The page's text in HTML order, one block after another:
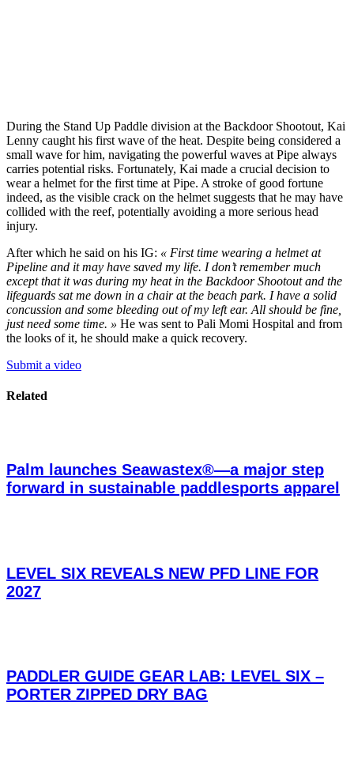
During the Stand Up Paddle division at the Backdoor Shootout, Kai
Lenny caught his first wave of the heat. Despite being considered a
small wave for him, navigating the powerful waves at Pipe always
carries potential risks. Fortunately, Kai made a crucial decision to
wear a helmet for the first time at Pipe. A stroke of good fortune
indeed, as the visible crack on the helmet suggests that he may have
collided with the reef, potentially avoiding a more serious head
injury.
After which he said on his IG: « First time wearing a helmet at
Pipeline and it may have saved my life. I don’t remember much
except that it was during my heat in the Backdoor Shootout and the
lifeguards sat me down in a chair at the beach park. I have a solid
concussion and some bleeding out of my left ear. All should be fine,
just need some time. » He was sent to Pali Momi Hospital and from
the looks of it, he should make a quick recovery.
Submit a video
Related
Palm launches Seawastex®—a major step
forward in sustainable paddlesports apparel
LEVEL SIX REVEALS NEW PFD LINE FOR
2027
PADDLER GUIDE GEAR LAB: LEVEL SIX –
PORTER ZIPPED DRY BAG